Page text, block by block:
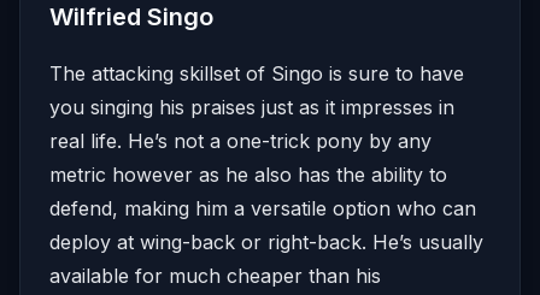
Wilfried Singo
The attacking skillset of Singo is sure to have
you singing his praises just as it impresses in
real life. He’s not a one-trick pony by any
metric however as he also has the ability to
defend, making him a versatile option who can
deploy at wing-back or right-back. He’s usually
available for much cheaper than his